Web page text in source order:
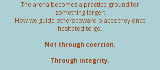
The arena becomes a practice ground for
something larger:
How we guide others toward places they once
hesitated to go.
Not through coercion.
Through integrity.